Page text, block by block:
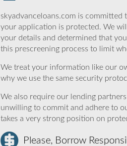
skyadvanceloans.com is
your application is protected. We
your details and determined that
this prescreening process to limit
We treat your information like our
why we use the same security
We also require our lending
unwilling to commit and adhere to
takes a very strong position on
Please, Borrow